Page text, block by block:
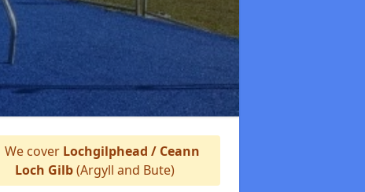
We cover Lochgilphead / Ceann
Loch Gilb(Argyll and Bute)